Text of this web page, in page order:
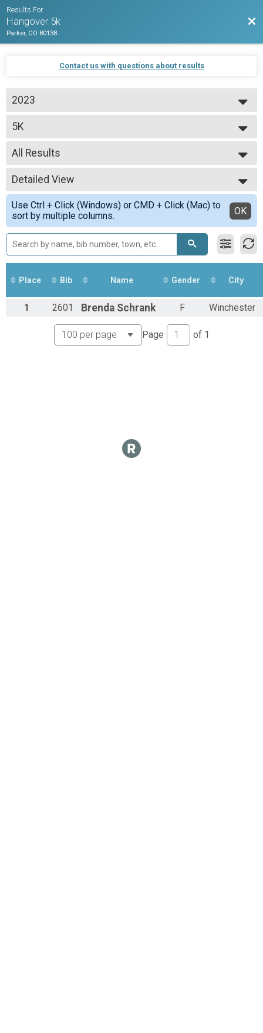
Results For
Hangover 5k
Parker, CO 80138
Contact us with questions about results
2023
2023
5K
5k Run
--- Select Results ---
5K
5k Run
Participant Lookup & Tracking
All Results
All Results
All Male
All Female
Detailed View
Simple View
Detailed View
Use Ctrl + Click (Windows) or CMD + Click (Mac) to
sort by multiple columns.
OK
Place Bib Name Gender City
1 2601 Brenda Schrank F Winchester
Page of 1